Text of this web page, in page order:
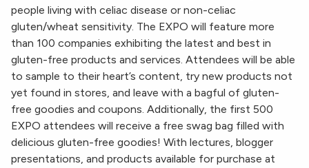
people living with celiac disease or non-celiac
gluten/wheat sensitivity. The EXPO will feature more
than 100 companies exhibiting the latest and best in
gluten-free products and services. Attendees will be able
to sample to their heart’s content, try new products not
yet found in stores, and leave with a bagful of gluten-
free goodies and coupons. Additionally, the first 500
EXPO attendees will receive a free swag bag filled with
delicious gluten-free goodies! With lectures, blogger
presentations, and products available for purchase at